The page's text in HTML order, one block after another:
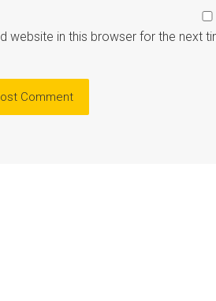
website in this browser for the next